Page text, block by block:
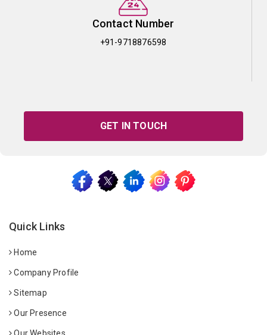
Contact Number
+91-9718876598
GET IN TOUCH
Quick Links
Home
Company Profile
Sitemap
Our Presence
Our Websites